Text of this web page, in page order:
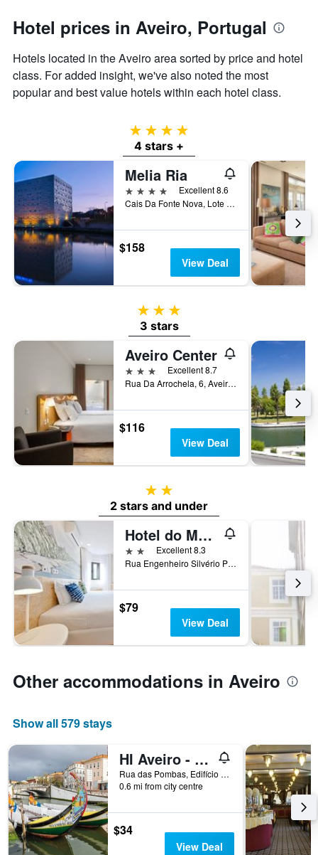
displaying
the
average
price
of
a
Hotel prices in Aveiro, Portugal
Hotels located in the Aveiro area sorted by price and hotel
class. For added insight, we've also noted the most
popular and best value hotels within each hotel class.
4 stars
4 stars +
Melia Ria
4 stars
Excellent 8.6
Cais Da Fonte Nova, Lote 5, Aveiro, Aveiro, Portugal
$158
View Deal
3 stars
3 stars
Aveiro Center
3 stars
Excellent 8.7
Rua Da Arrochela, 6, Aveiro, Aveiro, Portugal
$116
View Deal
2 stars
2 stars and under
Hotel do Mercado
2 stars Excellent 8.3
Rua Engenheiro Silvério Pereira da Silva Nº2, Aveiro, Aveiro, Portugal
$79
View Deal
Other accommodations in Aveiro
Show all 579 stays
HI Aveiro - Pousada de Juventude - Hostel
Rua das Pombas, Edifício do Ipdj, Aveiro, Aveiro, Portugal
0.6 mi from city centre
$34
View Deal